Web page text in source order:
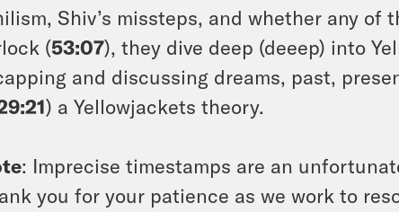
Shiv’s missteps, and whether any of
(53:07), they dive deep (deeep) into
and discussing dreams, past,
) a Yellowjackets theory.
: Imprecise timestamps are an
you for your patience as we work to